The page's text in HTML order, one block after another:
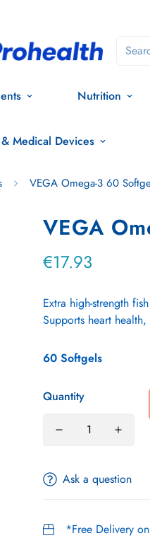
Nutrition
Medical Devices
VEGA Omega-3 60
VEGA
Regular
€17.93
Extra high-strength
Supports heart
60 Softgels
Quantity
Ask a question
*Free Delivery